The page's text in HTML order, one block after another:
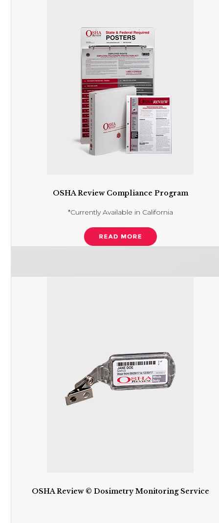
OSHA Review Compliance Program
*Currently Available in California
OSHA Review © Dosimetry Monitoring Service